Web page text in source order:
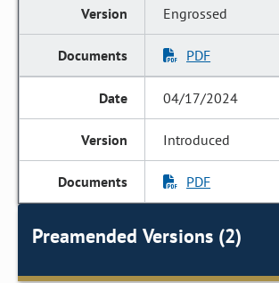
Engrossed
PDF
04/17/2024
Introduced
PDF
Preamended Versions (2)